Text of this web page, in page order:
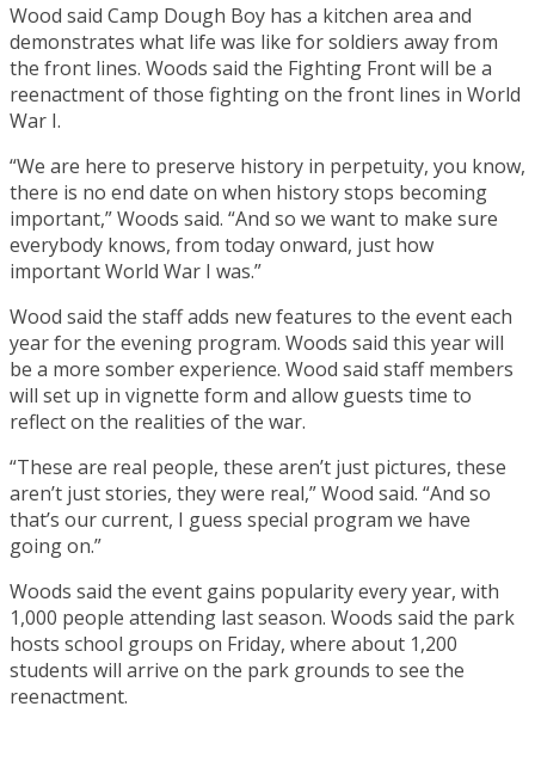
Wood said Camp Dough Boy has a kitchen area and
demonstrates what life was like for soldiers away from
the front lines. Woods said the Fighting Front will be a
reenactment of those fighting on the front lines in World
War I.
“We are here to preserve history in perpetuity, you know,
there is no end date on when history stops becoming
important,” Woods said. “And so we want to make sure
everybody knows, from today onward, just how
important World War I was.”
Wood said the staff adds new features to the event each
year for the evening program. Woods said this year will
be a more somber experience. Wood said staff members
will set up in vignette form and allow guests time to
reflect on the realities of the war.
“These are real people, these aren’t just pictures, these
aren’t just stories, they were real,” Wood said. “And so
that’s our current, I guess special program we have
going on.”
Woods said the event gains popularity every year, with
1,000 people attending last season. Woods said the park
hosts school groups on Friday, where about 1,200
students will arrive on the park grounds to see the
reenactment.